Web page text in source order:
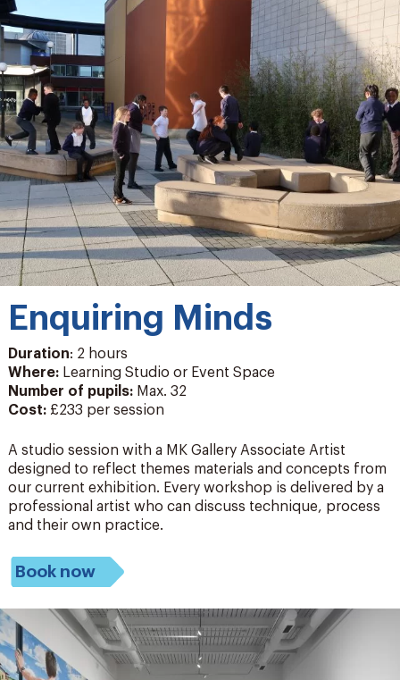
Enquiring Minds
Duration: 2 hours
Where:Learning Studio or Event Space
Number of pupils:Max. 32
Cost:£233 per session
A studio session with a MK Gallery Associate Artist
designed to reflect themes materials and concepts from
our current exhibition. Every workshop is delivered by a
professional artist who can discuss technique, process
and their own practice.
Book now